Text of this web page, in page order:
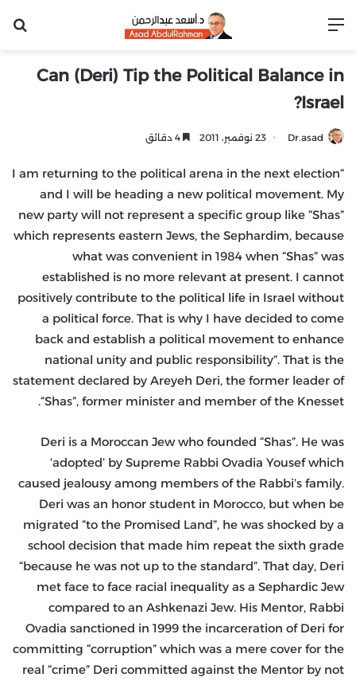
Can (Deri) Tip the Political Balance in
Israel?
Dr.asad 23 نوفمبر، 2011
“I am returning to the political arena in the next election
and I will be heading a new political movement. My
new party will not represent a specific group like “Shas”
which represents eastern Jews, the Sephardim, because
what was convenient in 1984 when “Shas” was
established is no more relevant at present. I cannot
positively contribute to the political life in Israel without
a political force. That is why I have decided to come
back and establish a political movement to enhance
national unity and public responsibility”. That is the
statement declared by Areyeh Deri, the former leader of
“Shas”, former minister and member of the Knesset.
Deri is a Moroccan Jew who founded “Shas”. He was
‘adopted’ by Supreme Rabbi Ovadia Yousef which
caused jealousy among members of the Rabbi’s family.
Deri was an honor student in Morocco, but when be
migrated “to the Promised Land”, he was shocked by a
school decision that made him repeat the sixth grade
“because he was not up to the standard”. That day, Deri
met face to face racial inequality as a Sephardic Jew
compared to an Ashkenazi Jew. His Mentor, Rabbi
Ovadia sanctioned in 1999 the incarceration of Deri for
committing “corruption” which was a mere cover for the
real “crime” Deri committed against the Mentor by not